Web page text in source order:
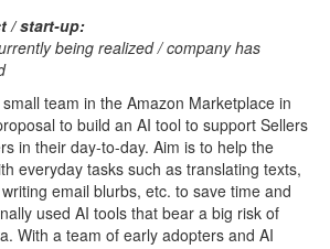
/ start-up:
being realized / company has
team in the Amazon Marketplace in
to build an AI tool to support Sellers
in their day-to-day. Aim is to help the
everyday tasks such as translating texts,
email blurbs, etc. to save time and
used AI tools that bear a big risk of
With a team of early adopters and AI